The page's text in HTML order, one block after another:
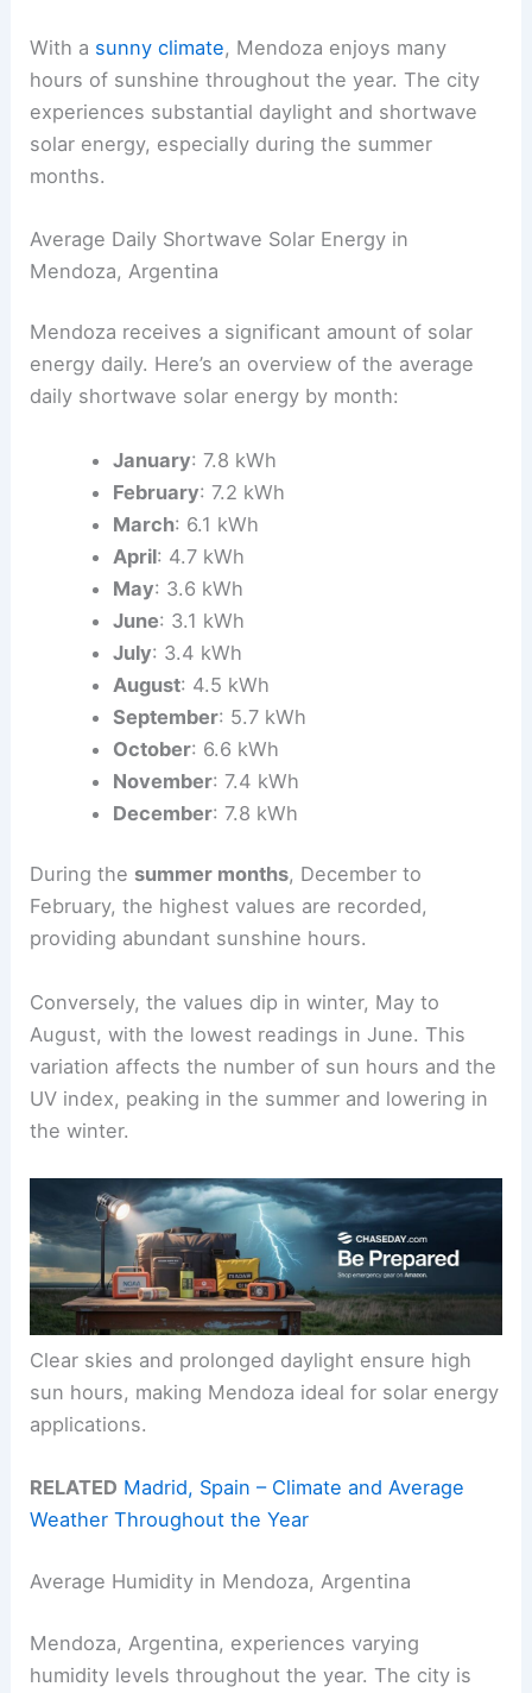
With a sunny climate, Mendoza enjoys many
hours of sunshine throughout the year. The city
experiences substantial daylight and shortwave
solar energy, especially during the summer
months.
Average Daily Shortwave Solar Energy in
Mendoza, Argentina
Mendoza receives a significant amount of solar
energy daily. Here’s an overview of the average
daily shortwave solar energy by month:
January: 7.8 kWh
February: 7.2 kWh
March: 6.1 kWh
April: 4.7 kWh
May: 3.6 kWh
June: 3.1 kWh
July: 3.4 kWh
August: 4.5 kWh
September: 5.7 kWh
October: 6.6 kWh
November: 7.4 kWh
December: 7.8 kWh
During the summer months, December to
February, the highest values are recorded,
providing abundant sunshine hours.
Conversely, the values dip in winter, May to
August, with the lowest readings in June. This
variation affects the number of sun hours and the
UV index, peaking in the summer and lowering in
the winter.
Clear skies and prolonged daylight ensure high
sun hours, making Mendoza ideal for solar energy
applications.
RELATED Madrid, Spain – Climate and Average
Weather Throughout the Year
Average Humidity in Mendoza, Argentina
Mendoza, Argentina, experiences varying
humidity levels throughout the year. The city is